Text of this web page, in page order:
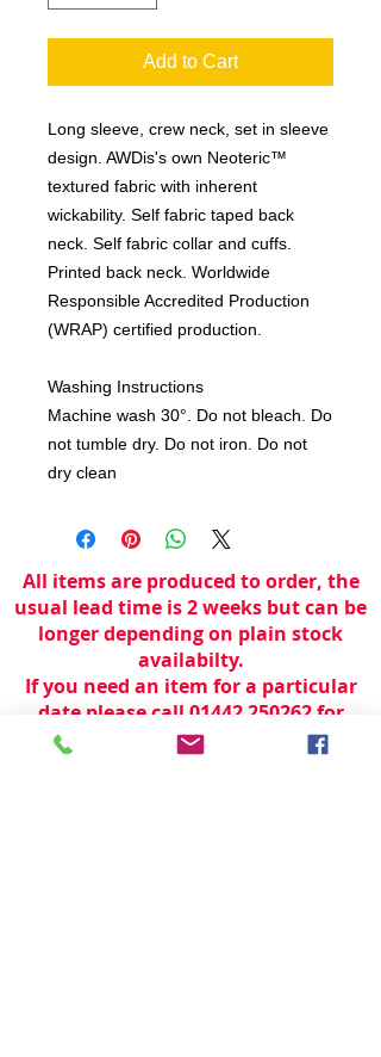
Add to Cart
Long sleeve, crew neck, set in sleeve
design. AWDis's own Neoteric™
textured fabric with inherent
wickability. Self fabric taped back
neck. Self fabric collar and cuffs.
Printed back neck. Worldwide
Responsible Accredited Production
(WRAP) certified production.
Washing Instructions
Machine wash 30°. Do not bleach. Do
not tumble dry. Do not iron. Do not
dry clean
All items are produced to order, the
usual lead time is 2 weeks but can be
longer depending on plain stock
availabilty.
If you need an item for a particular
date please call 01442 250262 for
current information.